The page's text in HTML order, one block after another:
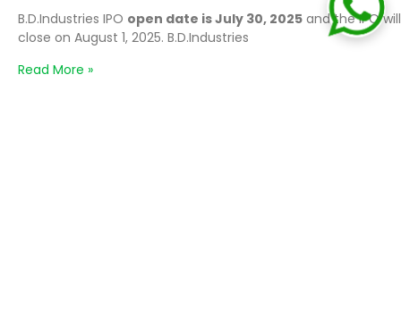
B.D.Industries IPO open date is July 30, 2025 and the IPO will
close on August 1, 2025. B.D.Industries
Read More »